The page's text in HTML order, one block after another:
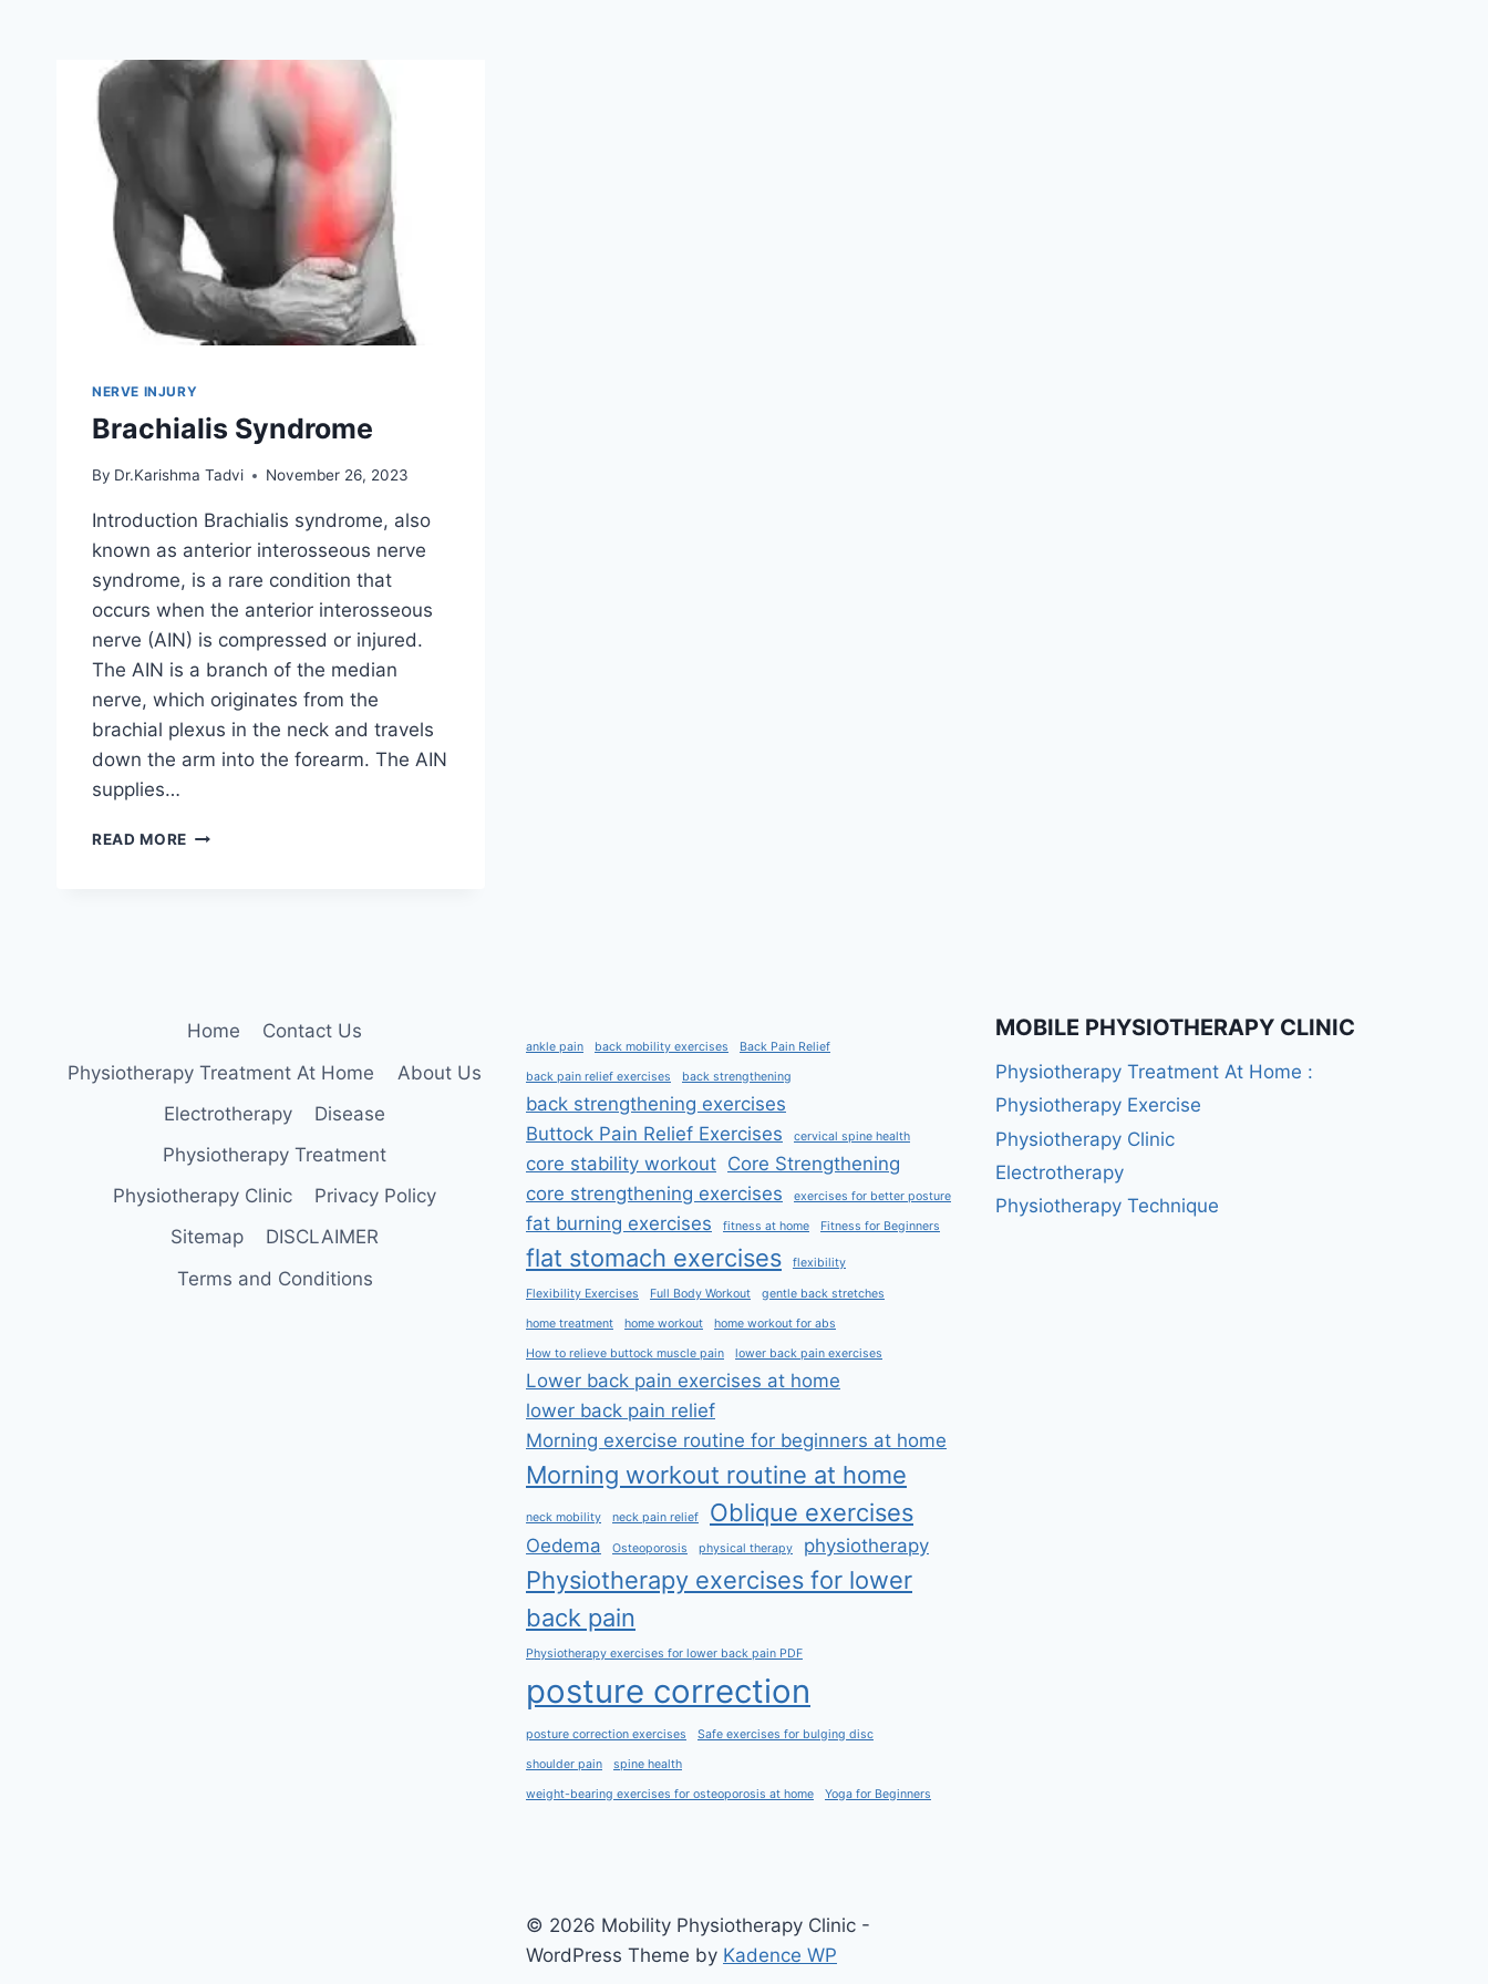
NERVE INJURY
Brachialis Syndrome
By Dr.Karishma Tadvi November 26, 2023
Introduction Brachialis syndrome, also
known as anterior interosseous nerve
syndrome, is a rare condition that
occurs when the anterior interosseous
nerve (AIN) is compressed or injured.
The AIN is a branch of the median
nerve, which originates from the
brachial plexus in the neck and travels
down the arm into the forearm. The AIN
supplies…
READ MORE BRACHIALIS
Home
Contact Us
Physiotherapy Treatment At Home
About Us
Electrotherapy
Disease
Physiotherapy Treatment
Physiotherapy Clinic
Privacy Policy
Sitemap
DISCLAIMER
Terms and Conditions
ankle pain back mobility exercises Back Pain Relief
back pain relief exercises back strengthening
back strengthening exercises
Buttock Pain Relief Exercises
cervical spine health
core stability workout Core Strengthening
core strengthening exercises
exercises for better posture
fat burning exercises fitness at home Fitness for Beginners
flat stomach exercises flexibility
Flexibility Exercises Full Body Workout gentle back stretches
home treatment home workout home workout for abs
How to relieve buttock muscle pain lower back pain exercises
Lower back pain exercises at home
lower back pain relief
Morning exercise routine for beginners at home
Morning workout routine at home
neck mobility neck pain relief Oblique exercises
Oedema Osteoporosis physical therapy physiotherapy
Physiotherapy exercises for lower
back pain
Physiotherapy exercises for lower back pain PDF
posture correction
posture correction exercises Safe exercises for bulging disc
shoulder pain spine health
weight-bearing exercises for osteoporosis at home Yoga for Beginners
MOBILE PHYSIOTHERAPY CLINIC
Physiotherapy Treatment At Home :
Physiotherapy Exercise
Physiotherapy Clinic
Electrotherapy
Physiotherapy Technique
© 2026 Mobility Physiotherapy Clinic -
WordPress Theme by Kadence WP